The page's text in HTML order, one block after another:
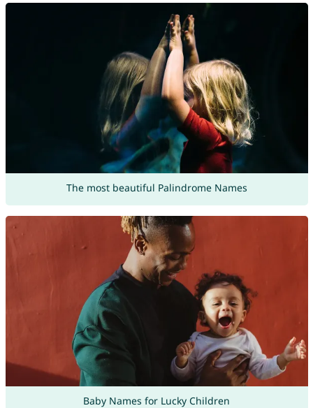
The most beautiful Palindrome Names
Baby Names for Lucky Children